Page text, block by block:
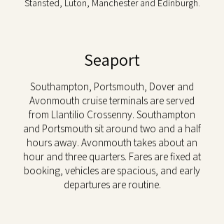
Stansted, Luton, Manchester and Edinburgh.
Seaport
Southampton, Portsmouth, Dover and
Avonmouth cruise terminals are served
from Llantilio Crossenny. Southampton
and Portsmouth sit around two and a half
hours away. Avonmouth takes about an
hour and three quarters. Fares are fixed at
booking, vehicles are spacious, and early
departures are routine.